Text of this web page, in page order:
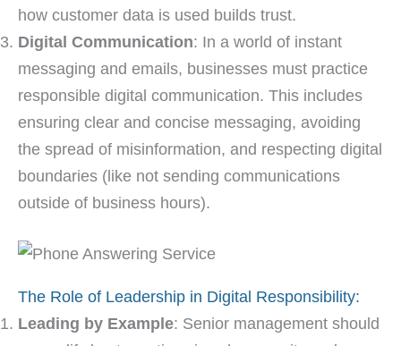
how customer data is used builds trust.
Digital Communication: In a world of instant
messaging and emails, businesses must practice
responsible digital communication. This includes
ensuring clear and concise messaging, avoiding
the spread of misinformation, and respecting digital
boundaries (like not sending communications
outside of business hours).
The Role of Leadership in Digital Responsibility:
Leading by Example: Senior management should